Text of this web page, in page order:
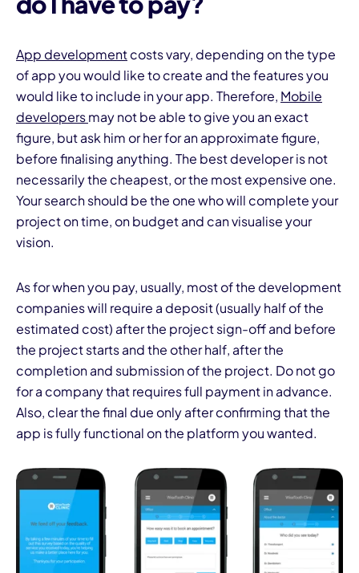
App developmentcosts vary, depending on the type
of app you would like to create and the features you
would like to include in your app. Therefore, Mobile
developersmay not be able to give you an exact
figure, but ask him or her for an approximate figure,
before finalising anything. The best developer is not
necessarily the cheapest, or the most expensive one.
Your search should be the one who will complete your
project on time, on budget and can visualise your
vision.
As for when you pay, usually, most of the development
companies will require a deposit (usually half of the
estimated cost) after the project sign-off and before
the project starts and the other half, after the
completion and submission of the project. Do not go
for a company that requires full payment in advance.
Also, clear the final due only after confirming that the
app is fully functional on the platform you wanted.